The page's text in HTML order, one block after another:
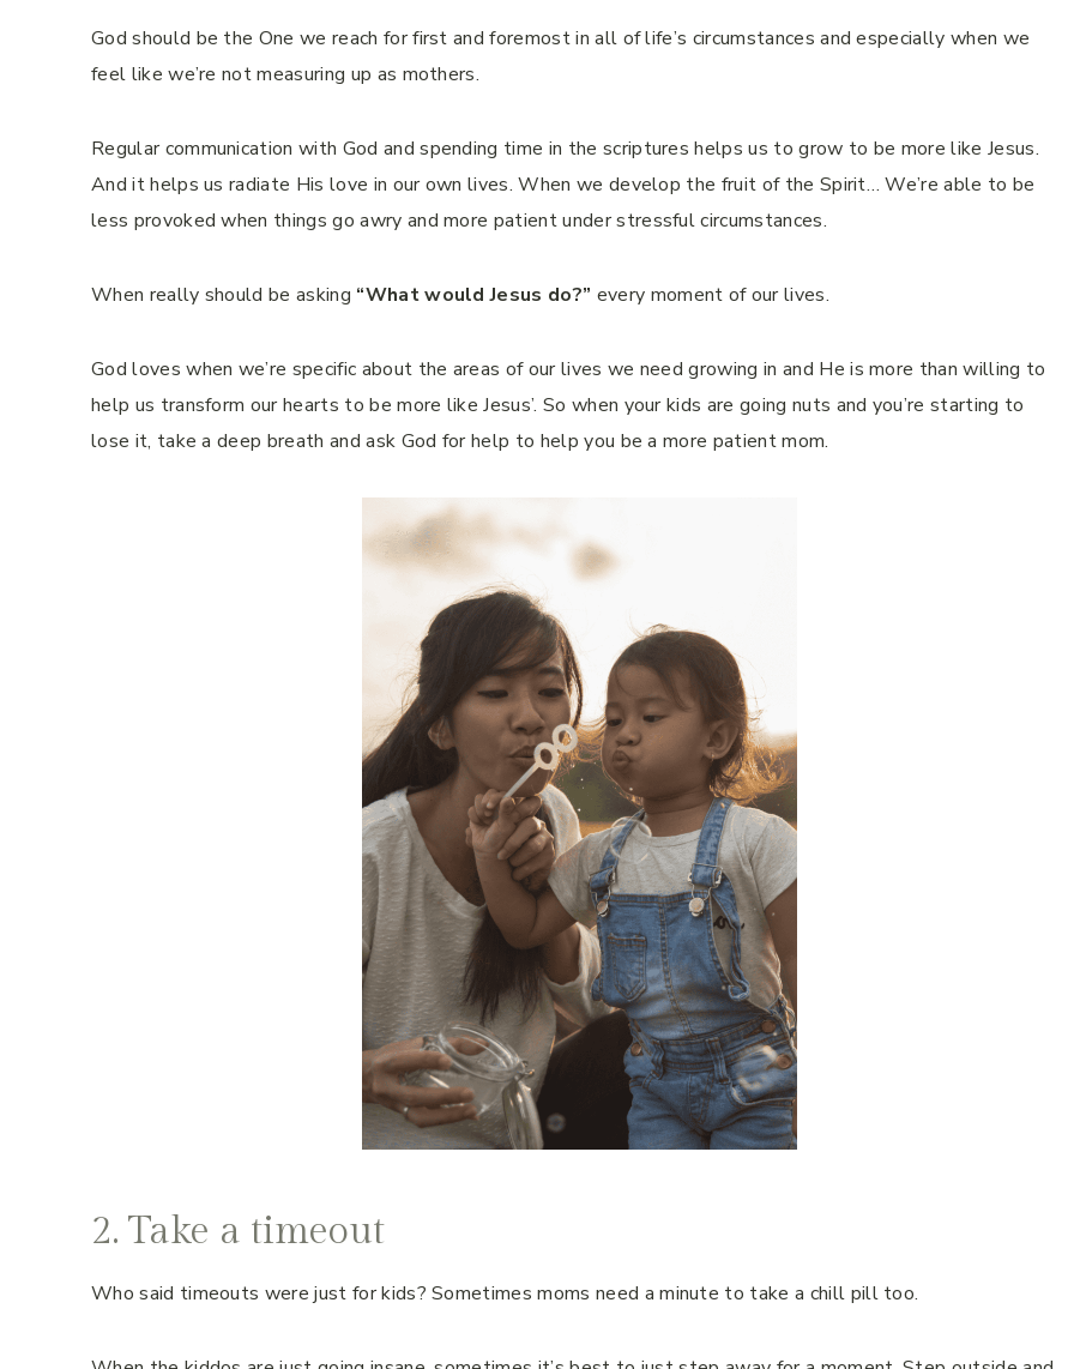
God should be the One we reach for first and foremost in all of life’s circumstances and especially when we
feel like we’re not measuring up as mothers.
Regular communication with God and spending time in the scriptures helps us to grow to be more like Jesus.
And it helps us radiate His love in our own lives. When we develop the fruit of the Spirit… We’re able to be
less provoked when things go awry and more patient under stressful circumstances.
When really should be asking “What would Jesus do?” every moment of our lives.
God loves when we’re specific about the areas of our lives we need growing in and He is more than willing to
help us transform our hearts to be more like Jesus’. So when your kids are going nuts and you’re starting to
lose it, take a deep breath and ask God for help to help you be a more patient mom.
2. Take a timeout
Who said timeouts were just for kids? Sometimes moms need a minute to take a chill pill too.